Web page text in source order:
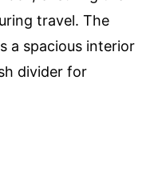
travel. The
a spacious interior
divider for